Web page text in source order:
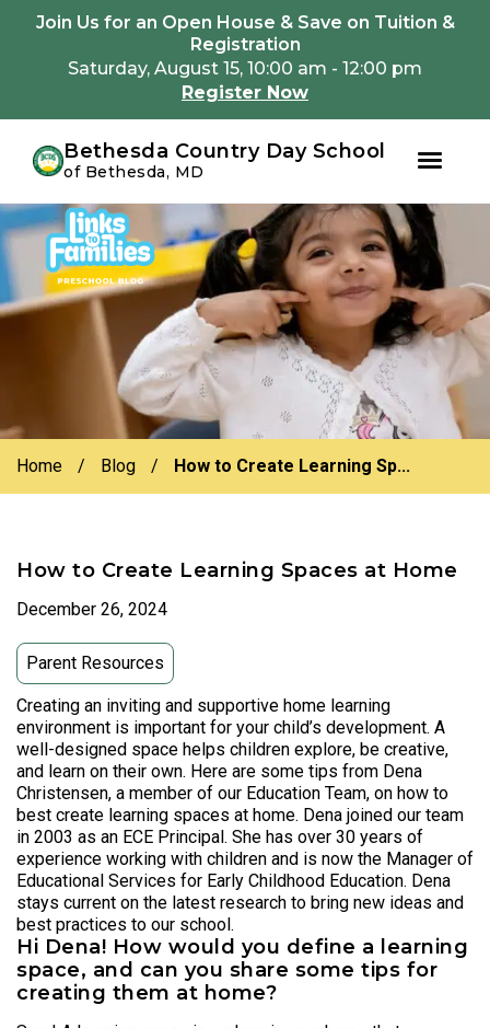
Skip
to
primary
navigation
Skip
to
main
content
Join Us for an Open House & Save on Tuition &
Registration
Saturday, August 15, 10:00 am - 12:00 pm
Register Now
Bethesda Country Day School
of Bethesda, MD
Home / Blog / How to Create Learning Sp...
How to Create Learning Spaces at Home
December 26, 2024
Parent Resources
Creating an inviting and supportive home learning
environment is important for your child’s development. A
well-designed space helps children explore, be creative,
and learn on their own. Here are some tips from Dena
Christensen, a member of our Education Team, on how to
best create learning spaces at home. Dena joined our team
in 2003 as an ECE Principal. She has over 30 years of
experience working with children and is now the Manager of
Educational Services for Early Childhood Education. Dena
stays current on the latest research to bring new ideas and
best practices to our school.
Hi Dena! How would you define a learning
space, and can you share some tips for
creating them at home?